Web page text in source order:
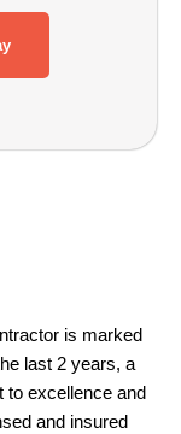
is marked
last 2 years, a
excellence and
and insured